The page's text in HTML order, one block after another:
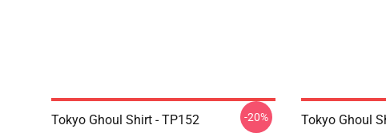
Tokyo Ghoul Shirt - TP152 -20%
Tokyo Ghoul